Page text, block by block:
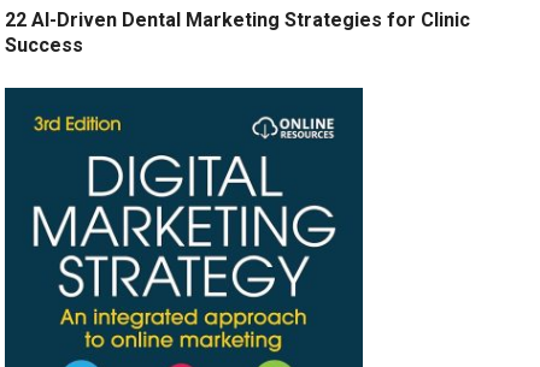
22 AI-Driven Dental Marketing Strategies for Clinic
Success